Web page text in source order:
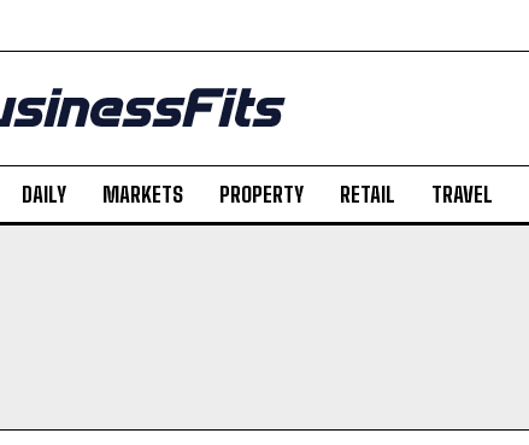
DAILY MARKETS PROPERTY RETAIL TRAVEL